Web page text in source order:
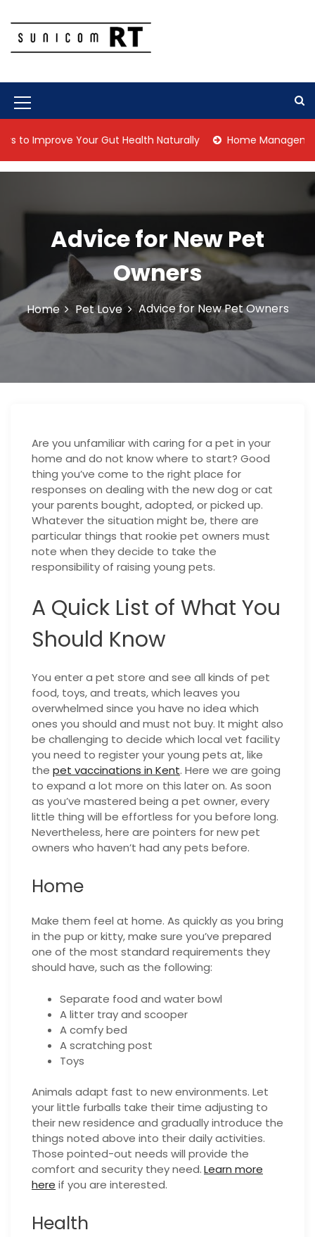
o
e
M
e
n
I
Your Gut Health Naturally Home Management
Advice for New Pet
Owners
Home Pet Love Advice for New Pet Owners
Are you unfamiliar with caring for a pet in your
home and do not know where to start? Good
thing you’ve come to the right place for
responses on dealing with the new dog or cat
your parents bought, adopted, or picked up.
Whatever the situation might be, there are
particular things that rookie pet owners must
note when they decide to take the
responsibility of raising young pets.
A Quick List of What You
Should Know
You enter a pet store and see all kinds of pet
food, toys, and treats, which leaves you
overwhelmed since you have no idea which
ones you should and must not buy. It might also
be challenging to decide which local vet facility
you need to register your young pets at, like
the pet vaccinations in Kent. Here we are going
to expand a lot more on this later on. As soon
as you’ve mastered being a pet owner, every
little thing will be effortless for you before long.
Nevertheless, here are pointers for new pet
owners who haven’t had any pets before.
Home
Make them feel at home. As quickly as you bring
in the pup or kitty, make sure you’ve prepared
one of the most standard requirements they
should have, such as the following:
Separate food and water bowl
A litter tray and scooper
A comfy bed
A scratching post
Toys
Animals adapt fast to new environments. Let
your little furballs take their time adjusting to
their new residence and gradually introduce the
things noted above into their daily activities.
Those pointed-out needs will provide the
comfort and security they need.Learn more
here if you are interested.
Health